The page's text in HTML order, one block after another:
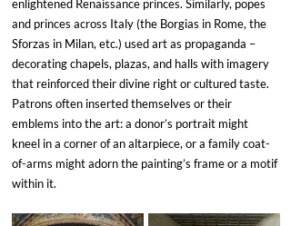
enlightened Renaissance princes. Similarly, popes
and princes across Italy (the Borgias in Rome, the
Sforzas in Milan, etc.) used art as propaganda –
decorating chapels, plazas, and halls with imagery
that reinforced their divine right or cultured taste.
Patrons often inserted themselves or their
emblems into the art: a donor’s portrait might
kneel in a corner of an altarpiece, or a family coat-
of-arms might adorn the painting’s frame or a motif
within it.